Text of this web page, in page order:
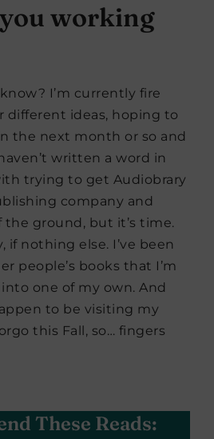
working
I’m currently fire
different ideas, hoping to
the next month or so and
written a word in
trying to get Audiobrary
company and
ground, but it’s time.
if nothing else. I’ve been
people’s books that I’m
one of my own. And
to be visiting my
this Fall, so… fingers
These Reads: